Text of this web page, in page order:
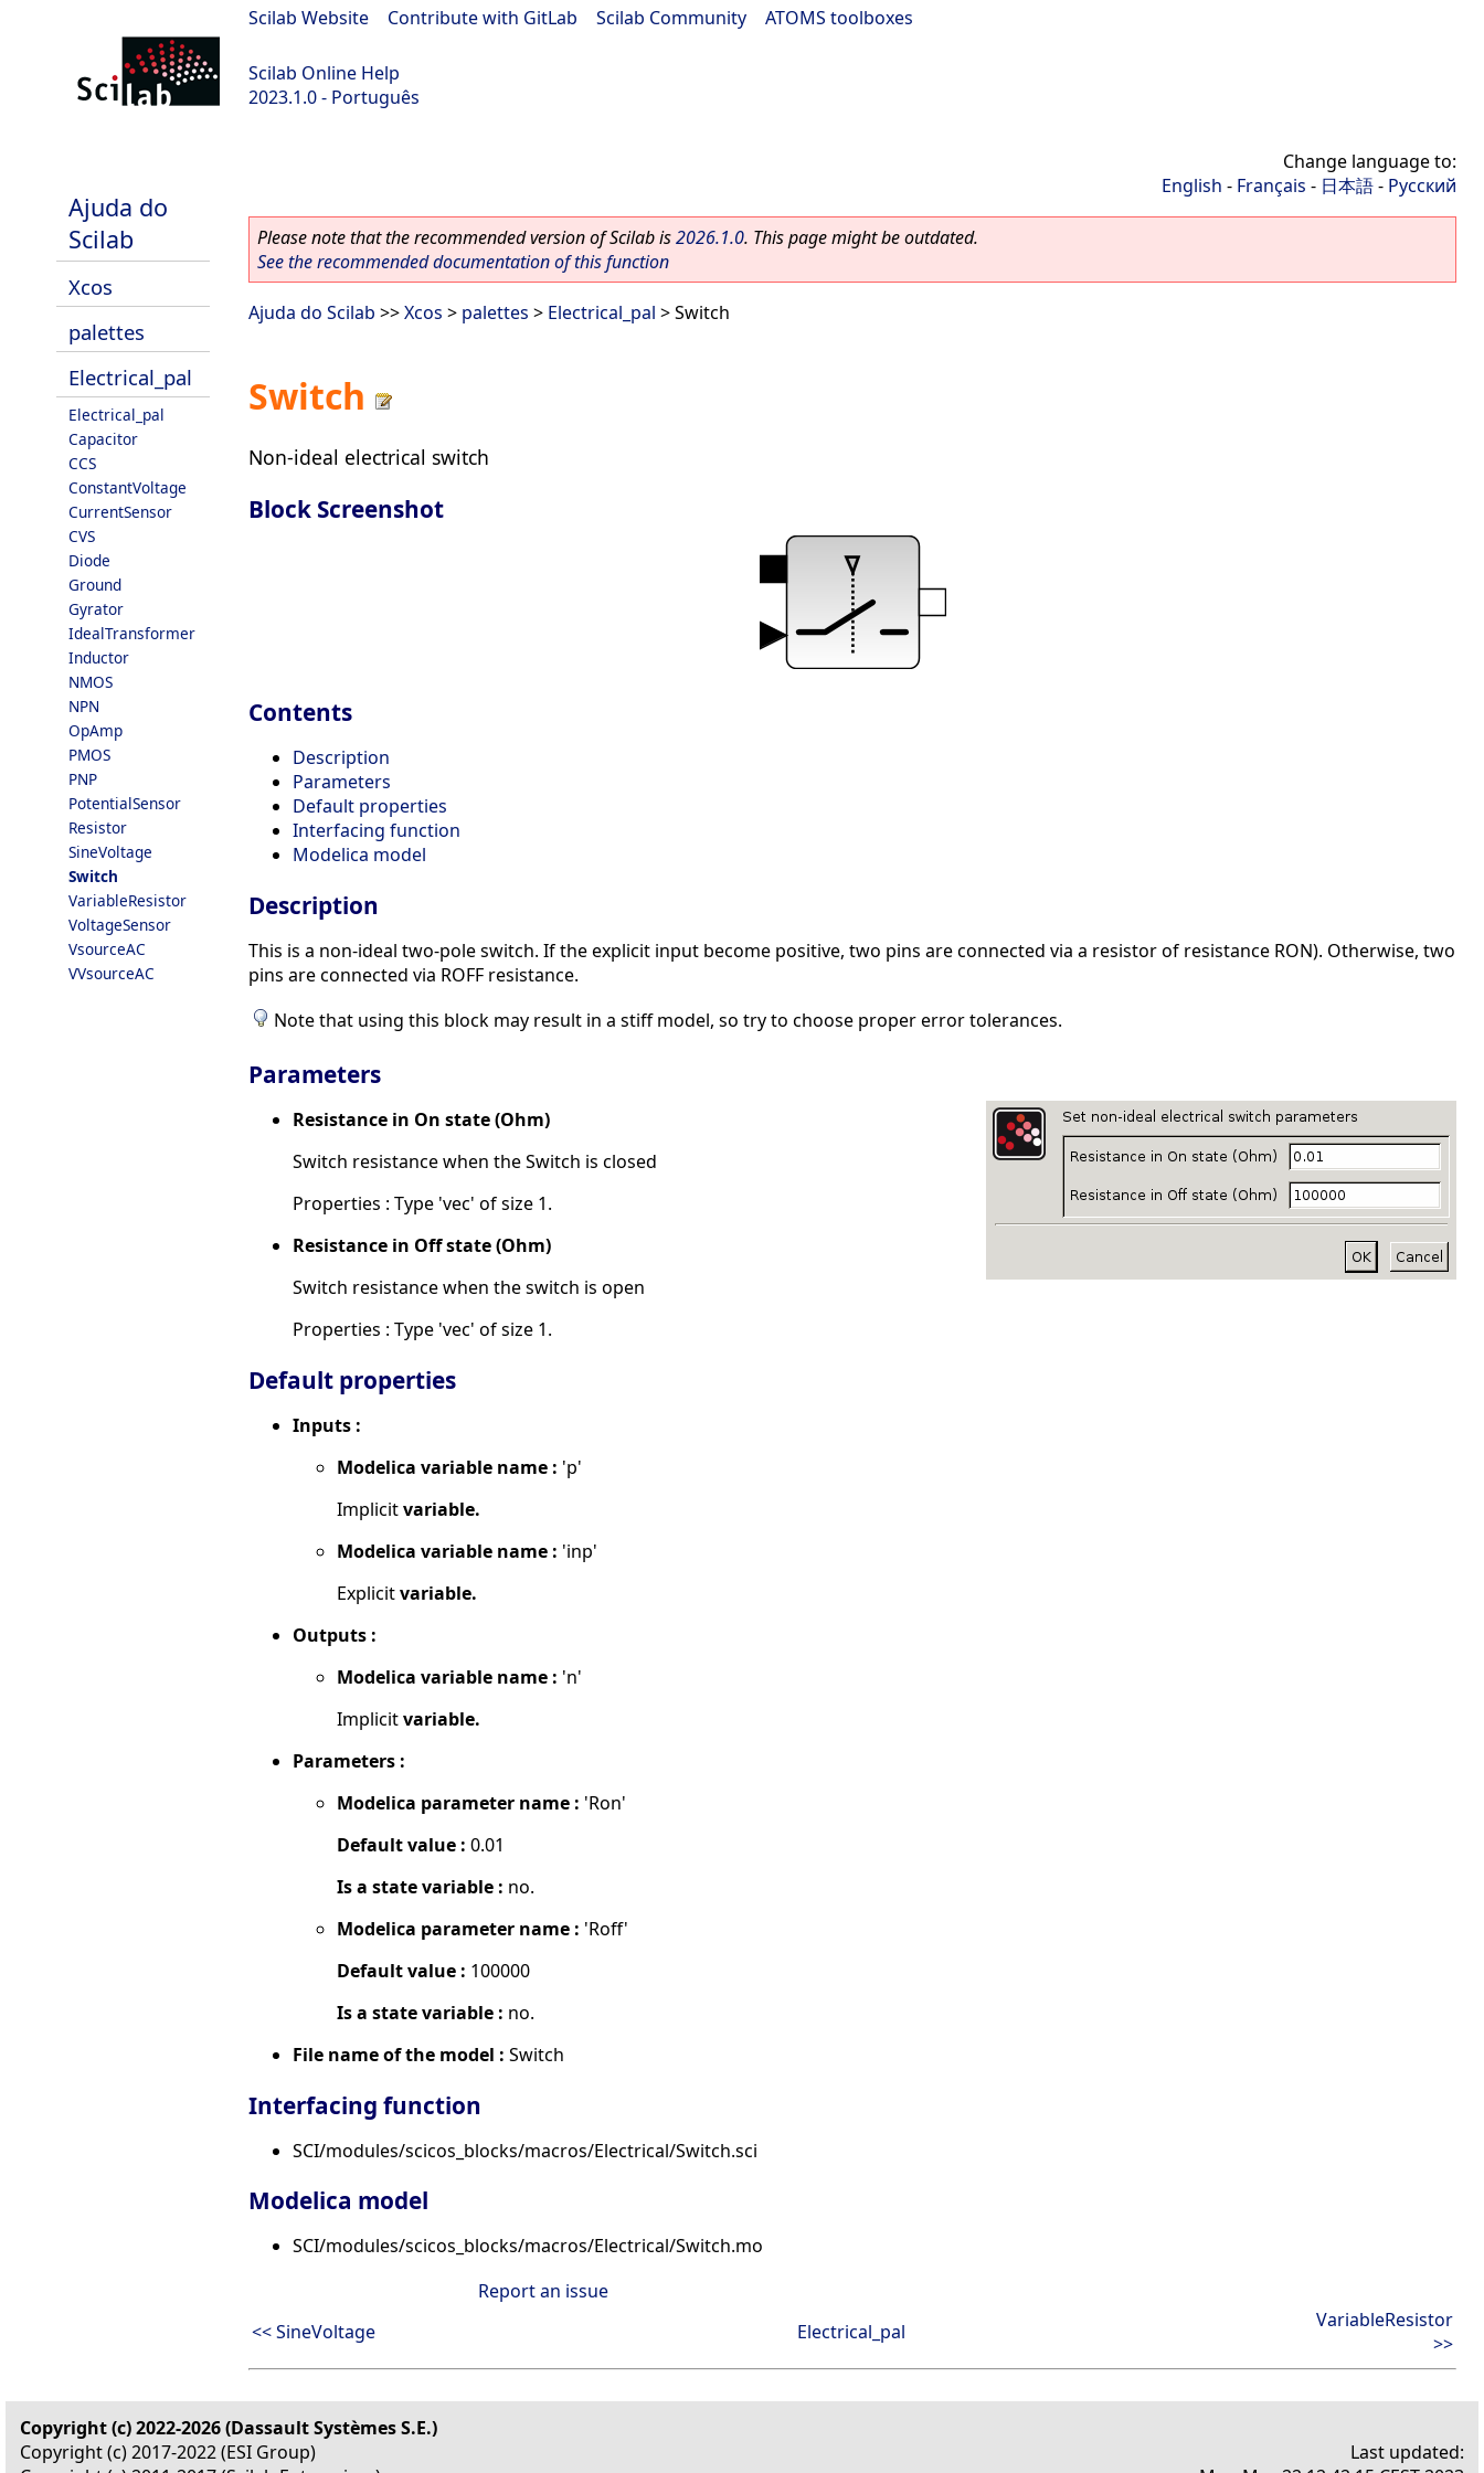
Scilab Website Contribute with GitLab Scilab Community ATOMS toolboxes
Scilab Online Help
2023.1.0 - Português
Ajuda do
Scilab
Xcos
palettes
Electrical_pal
Electrical_pal
Capacitor
CCS
ConstantVoltage
CurrentSensor
CVS
Diode
Ground
Gyrator
IdealTransformer
Inductor
NMOS
NPN
OpAmp
PMOS
PNP
PotentialSensor
Resistor
SineVoltage
Switch
VariableResistor
VoltageSensor
VsourceAC
VVsourceAC
Change language to:
English - Français - 日本語- Русский
Please note that the recommended version of Scilab is2026.1.0. This page might be outdated.
See the recommended documentation of this function
Ajuda do Scilab >>Xcos > palettes > Electrical_pal > Switch
Switch
Non-ideal electrical switch
Block Screenshot
Contents
Description
Parameters
Default properties
Interfacing function
Modelica model
Description
This is a non-ideal two-pole switch. If the explicit input become positive, two pins are connected via a resistor of resistance RON). Otherwise, two
pins are connected via ROFF resistance.
Note that using this block may result in a stiff model, so try to choose proper error tolerances.
Parameters
Resistance in On state (Ohm)
Switch resistance when the Switch is closed
Properties : Type 'vec' of size 1.
Resistance in Off state (Ohm)
Switch resistance when the switch is open
Properties : Type 'vec' of size 1.
Default properties
Inputs :
Modelica variable name : 'p'
Implicitvariable.
Modelica variable name : 'inp'
Explicitvariable.
Outputs :
Modelica variable name : 'n'
Implicitvariable.
Parameters :
Modelica parameter name : 'Ron'
Default value : 0.01
Is a state variable : no.
Modelica parameter name : 'Roff'
Default value : 100000
Is a state variable : no.
File name of the model : Switch
Interfacing function
SCI/modules/scicos_blocks/macros/Electrical/Switch.sci
Modelica model
SCI/modules/scicos_blocks/macros/Electrical/Switch.mo
Report an issue
<< SineVoltage
Electrical_pal
VariableResistor
>>
Copyright (c) 2022-2026 (Dassault Systèmes S.E.)
Copyright (c) 2017-2022 (ESI Group)
Last updated: